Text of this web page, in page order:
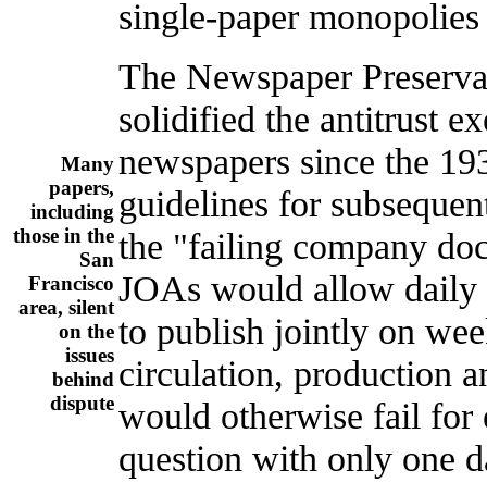
Many
papers,
including
those in the
San
Francisco
area, silent
on the
issues
behind
dispute
single-paper
The Newspaper
solidified the antitrust
newspapers since the
guidelines for
the "failing company
JOAs would allow daily
to publish jointly on
circulation, production
would otherwise fail for
question with only one